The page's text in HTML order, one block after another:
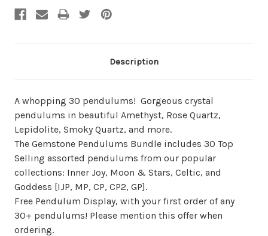
Description
A whopping 30 pendulums! Gorgeous crystal
pendulums in beautiful Amethyst, Rose Quartz,
Lepidolite, Smoky Quartz, and more.
The Gemstone Pendulums Bundle includes 30 Top
Selling assorted pendulums from our popular
collections: Inner Joy, Moon & Stars, Celtic, and
Goddess [IJP, MP, CP, CP2, GP].
Free Pendulum Display, with your first order of any
30+ pendulums! Please mention this offer when
ordering.